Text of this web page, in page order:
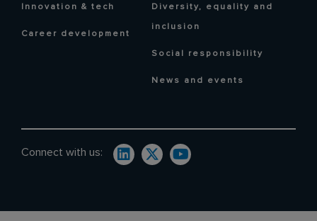
Innovation & tech
Career development
Diversity, equality and
inclusion
Social responsibility
News and events
Connect with us: